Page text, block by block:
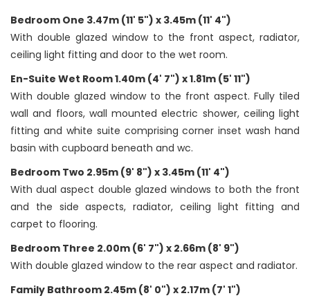
Bedroom One 3.47m (11' 5") x 3.45m (11' 4")
With double glazed window to the front aspect, radiator,
ceiling light fitting and door to the wet room.
En-Suite Wet Room 1.40m (4' 7") x 1.81m (5' 11")
With double glazed window to the front aspect. Fully tiled
wall and floors, wall mounted electric shower, ceiling light
fitting and white suite comprising corner inset wash hand
basin with cupboard beneath and wc.
Bedroom Two 2.95m (9' 8") x 3.45m (11' 4")
With dual aspect double glazed windows to both the front
and the side aspects, radiator, ceiling light fitting and
carpet to flooring.
Bedroom Three 2.00m (6' 7") x 2.66m (8' 9")
With double glazed window to the rear aspect and radiator.
Family Bathroom 2.45m (8' 0") x 2.17m (7' 1")